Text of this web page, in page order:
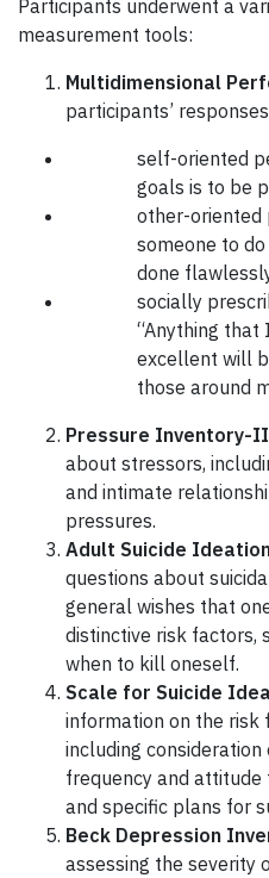
Participants underwent a
measurement tools:
Multidimensional
participants’
self-oriented
goals is to be
other-oriented
someone to
done
socially
“Anything that
excellent will
those around
Pressure Inventory-
about stressors,
and intimate
pressures.
Adult Suicide
questions about
general wishes that
distinctive risk factors,
when to kill oneself.
Scale for Suicide
information on the risk
including
frequency and attitude
and specific plans for
Beck Depression
assessing the severity